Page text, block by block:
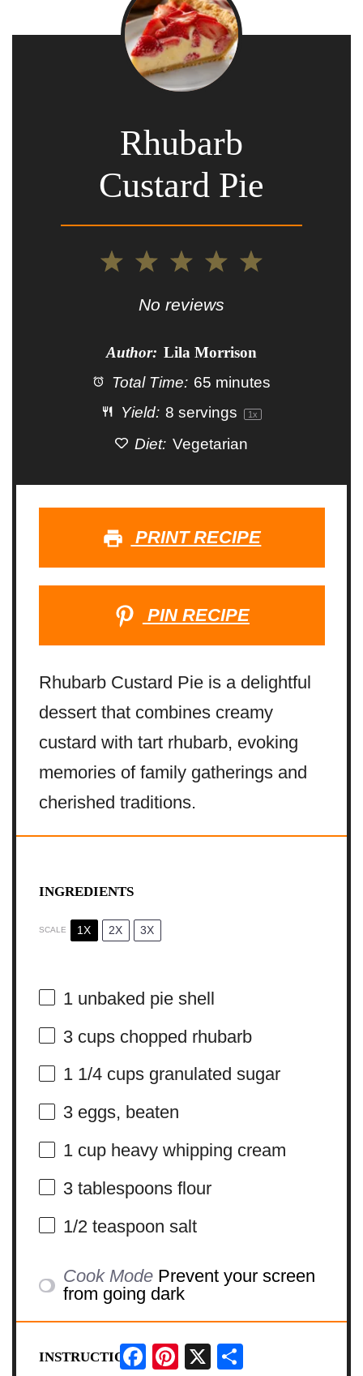
Rhubarb
Custard Pie
4
3
Stars
2
Stars
Star
No reviews
Author: Lila Morrison
Total Time: 65 minutes
Yield: 8 servings 1x
Diet: Vegetarian
PRINT RECIPE
PIN RECIPE
Rhubarb Custard Pie is a delightful
dessert that combines creamy
custard with tart rhubarb, evoking
memories of family gatherings and
cherished traditions.
INGREDIENTS
SCALE 1X 2X 3X
1 unbaked pie shell
3 cupschopped rhubarb
1 1/4 cupsgranulated sugar
3eggs, beaten
1 cupheavy whipping cream
3 tablespoonsflour
1/2 teaspoon salt
Cook Mode Prevent your screen
from going dark
INSTRUCTIONS Facebook
Pinterest
X